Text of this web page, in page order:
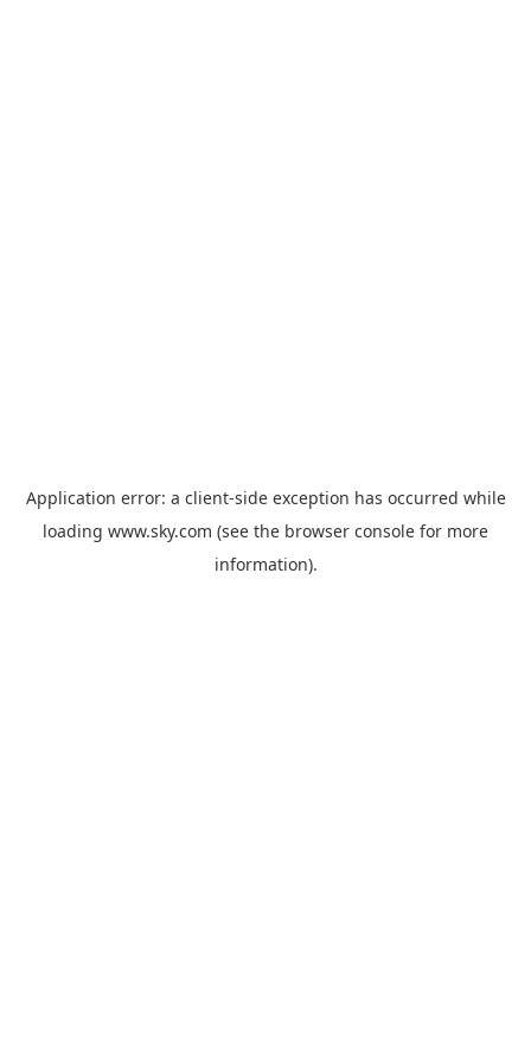
Application error: a client-side exception has occurred while
loading www.sky.com (see the browser console for more
information).